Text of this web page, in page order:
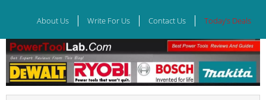
About Us Write For Us Contact Us Today’s Deals